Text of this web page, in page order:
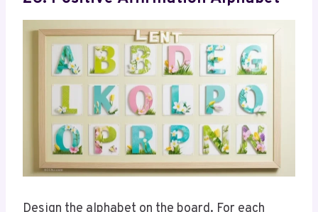
Design the alphabet on the board. For each